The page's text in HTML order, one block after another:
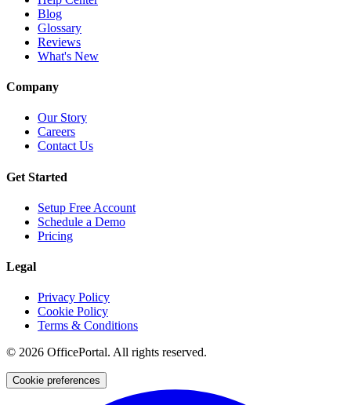
Blog
Glossary
Reviews
What's New
Company
Our Story
Careers
Contact Us
Get Started
Setup Free Account
Schedule a Demo
Pricing
Legal
Privacy Policy
Cookie Policy
Terms & Conditions
© 2026 OfficePortal. All rights reserved.
Cookie preferences